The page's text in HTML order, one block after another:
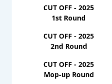
CUT OFF - 2025
1st Round
CUT OFF - 2025
2nd Round
CUT OFF - 2025
Mop-up Round